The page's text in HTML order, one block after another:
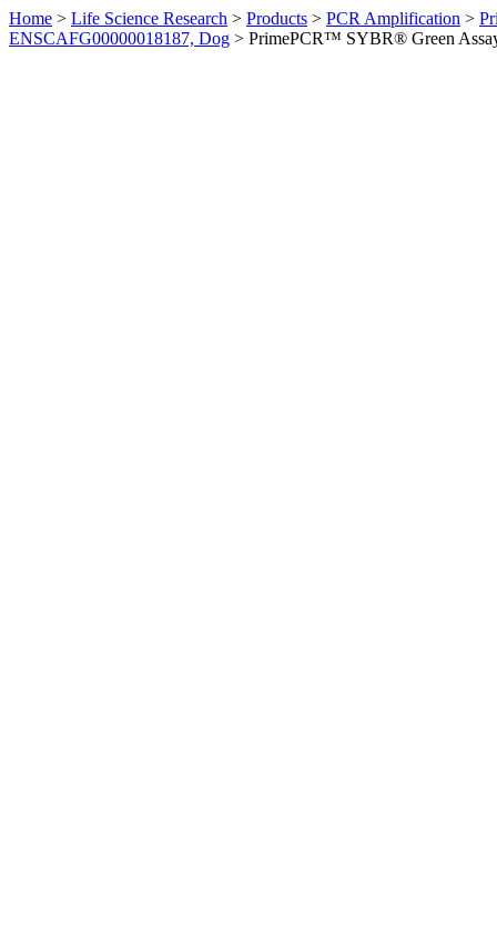
Home > Life Science Research > Products > PCR Amplification >
ENSCAFG00000018187, Dog > PrimePCR™ SYBR® Green